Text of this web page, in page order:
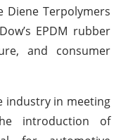
Diene Terpolymers
EPDM rubber
and consumer
industry in meeting
introduction of